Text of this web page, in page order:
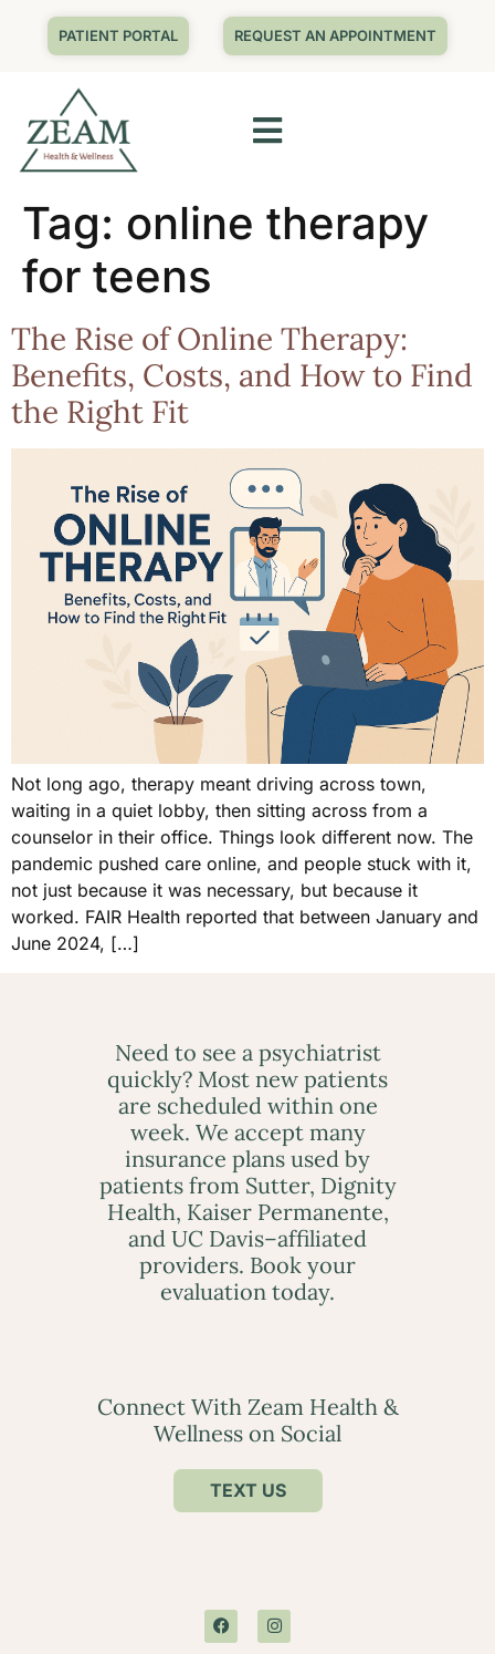
PATIENT PORTAL REQUEST AN APPOINTMENT
Tag: online therapy
for teens
The Rise of Online Therapy:
Benefits, Costs, and How to Find
the Right Fit
Not long ago, therapy meant driving across town,
waiting in a quiet lobby, then sitting across from a
counselor in their office. Things look different now. The
pandemic pushed care online, and people stuck with it,
not just because it was necessary, but because it
worked. FAIR Health reported that between January and
June 2024, […]
Need to see a psychiatrist
quickly? Most new patients
are scheduled within one
week. We accept many
insurance plans used by
patients from Sutter, Dignity
Health, Kaiser Permanente,
and UC Davis–affiliated
providers. Book your
evaluation today.
Connect With Zeam Health &
Wellness on Social
TEXT US